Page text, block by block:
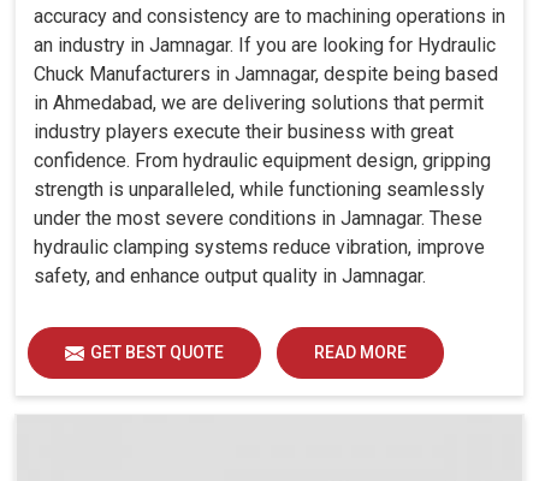
accuracy and consistency are to machining operations in
an industry in Jamnagar. If you are looking for Hydraulic
Chuck Manufacturers in Jamnagar, despite being based
in Ahmedabad, we are delivering solutions that permit
industry players execute their business with great
confidence. From hydraulic equipment design, gripping
strength is unparalleled, while functioning seamlessly
under the most severe conditions in Jamnagar. These
hydraulic clamping systems reduce vibration, improve
safety, and enhance output quality in Jamnagar.
GET BEST QUOTE READ MORE